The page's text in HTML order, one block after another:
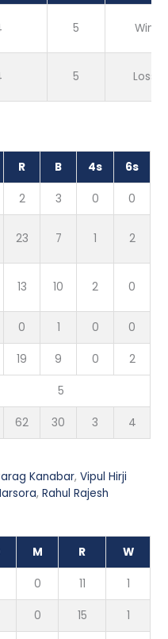
5 Win
5 Loss
R B 4s 6s
2 3 0 0
23 7 1 2
13 10 2 0
0 1 0 0
19 9 0 2
5
62 30 3 4
Kanabar,Vipul Hirji
,Rahul Rajesh
M R W
0 11 1
0 15 1